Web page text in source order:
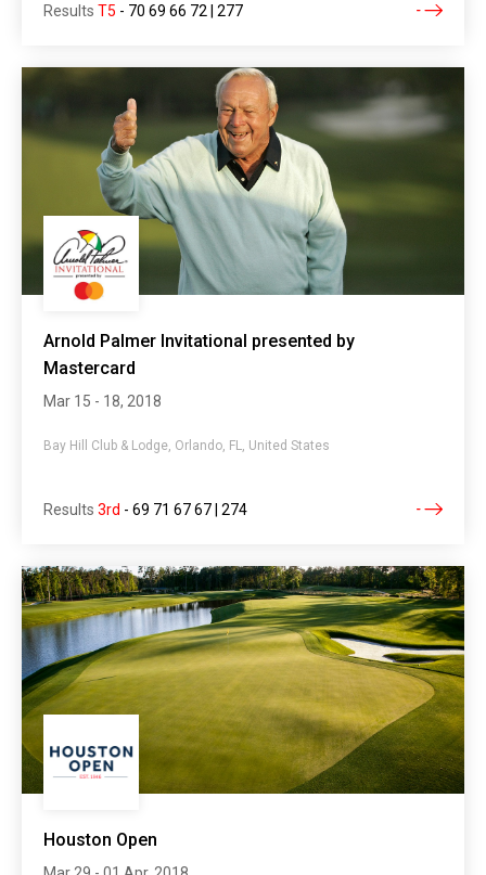
Results T5 - 70 69 66 72 | 277
Arnold Palmer Invitational presented by
Mastercard
Mar 15 - 18, 2018
Bay Hill Club & Lodge, Orlando, FL, United States
Results 3rd - 69 71 67 67 | 274
Houston Open